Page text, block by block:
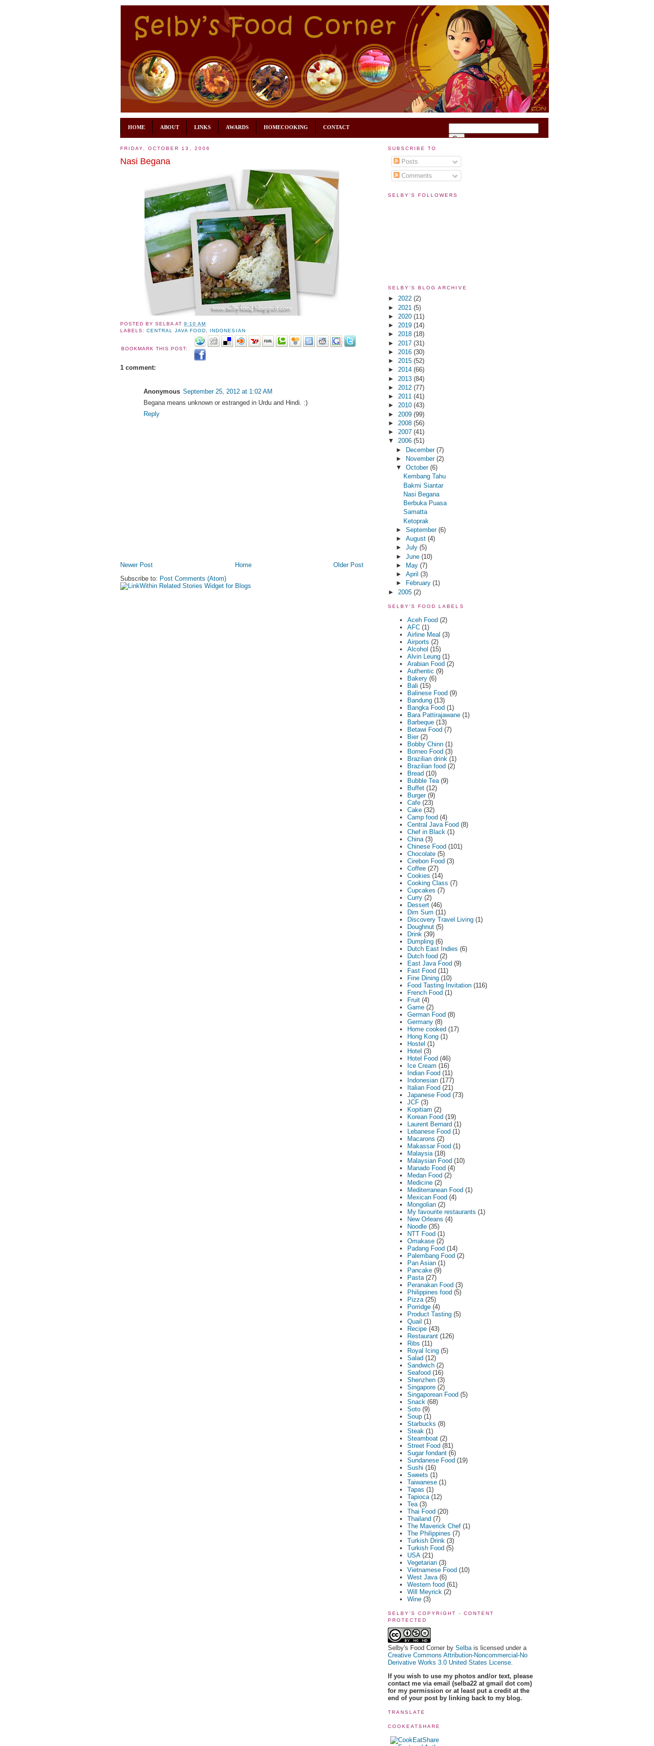
HOME ABOUT LINKS AWARDS HOMECOOKING CONTACT
FRIDAY, OCTOBER 13, 2006
Nasi Begana
POSTED BYSELBA AT9:10 AM
LABELS:CENTRAL JAVA FOOD INDONESIAN
BOOKMARK THIS POST:
1 comment:
Anonymous September 25, 2012 at 1:02 AM
Begana means unknown or estranged in Urdu and Hindi. :)
Reply
Newer Post Older Post
Home
Subscribe to: Post Comments (Atom)
SUBSCRIBE TO
Posts
Comments
SELBY'S FOLLOWERS
SELBY'S BLOG ARCHIVE
► 2022 (2)
► 2021 (5)
► 2020 (11)
► 2019 (14)
► 2018 (18)
► 2017 (31)
► 2016 (30)
► 2015 (52)
► 2014 (66)
► 2013 (84)
► 2012 (77)
► 2011 (41)
► 2010 (43)
► 2009 (99)
► 2008 (56)
► 2007 (41)
▼ 2006 (51)
► December (7)
►
November (2)
▼ October (6)
Kembang Tahu
Bakmi Siantar
Nasi Begana
Berbuka Puasa
Samatta
Ketoprak
► September (6)
► August (4)
► July (5)
► June (10)
►
May (7)
► April (3)
►
February (1)
► 2005 (2)
SELBY'S FOOD LABELS
Aceh Food (2)
AFC (1)
Airline Meal (3)
Airports (2)
Alcohol (15)
Alvin Leung (1)
Arabian Food (2)
Authentic (9)
Bakery (6)
Bali (15)
Balinese Food (9)
Bandung (13)
Bangka Food (1)
Bara Pattirajawane (1)
Barbeque (13)
Betawi Food (7)
Bier (2)
Bobby Chinn (1)
Borneo Food (3)
Brazilian drink (1)
Brazilian food (2)
Bread (10)
Bubble Tea (9)
Buffet (12)
Burger (9)
Cafe (23)
Cake (32)
Camp food (4)
Central Java Food (8)
Chef in Black (1)
China (3)
Chinese Food (101)
Chocolate (5)
Cirebon Food (3)
Coffee (27)
Cookies (14)
Cooking Class (7)
Cupcakes (7)
Curry (2)
Dessert (46)
Dim Sum (11)
Discovery Travel Living (1)
Doughnut (5)
Drink (39)
Dumpling (6)
Dutch East Indies (6)
Dutch food (2)
East Java Food (9)
Fast Food (11)
Fine Dining (10)
Food Tasting Invitation (116)
French Food (1)
Fruit (4)
Game (2)
German Food (8)
Germany (8)
Home cooked (17)
Hong Kong (1)
Hostel (1)
Hotel (3)
Hotel Food (46)
Ice Cream (16)
Indian Food (11)
Indonesian (177)
Italian Food (21)
Japanese Food (73)
JCF (3)
Kopitiam (2)
Korean Food (19)
Laurent Bernard (1)
Lebanese Food (1)
Macarons (2)
Makassar Food (1)
Malaysia (18)
Malaysian Food (10)
Manado Food (4)
Medan Food (2)
Medicine (2)
Mediterranean Food (1)
Mexican Food (4)
Mongolian (2)
My favourite restaurants (1)
New Orleans (4)
Noodle (35)
NTT Food (1)
Omakase (2)
Padang Food (14)
Palembang Food (2)
Pan Asian (1)
Pancake (9)
Pasta (27)
Peranakan Food (3)
Philippines food (5)
Pizza (25)
Porridge (4)
Product Tasting (5)
Quail (1)
Recipe (43)
Restaurant (126)
Ribs (11)
Royal Icing (5)
Salad (12)
Sandwich (2)
Seafood (16)
Shenzhen (3)
Singapore (2)
Singaporean Food (5)
Snack (68)
Soto (9)
Soup (1)
Starbucks (8)
Steak (1)
Steamboat (2)
Street Food (81)
Sugar fondant (6)
Sundanese Food (19)
Sushi (16)
Sweets (1)
Taiwanese (1)
Tapas (1)
Tapioca (12)
Tea (3)
Thai Food (20)
Thailand (7)
The Maverick Chef (1)
The Philippines (7)
Turkish Drink (3)
Turkish Food (5)
USA (21)
Vegetarian (3)
Vietnamese Food (10)
West Java (6)
Western food (61)
Will Meyrick (2)
Wine (3)
SELBY'S COPYRIGHT - CONTENT
PROTECTED
Selby's Food Corner by Selba is licensed under a
Creative Commons Attribution-Noncommercial-No
Derivative Works 3.0 United States License
If you wish to use my photos and/or text, please
contact me via email (selba22 at gmail dot com)
for my permission or at least put a credit at the
end of your post by linking back to my blog.
TRANSLATE
COOKEATSHARE